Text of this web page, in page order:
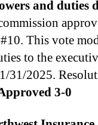
and duties
This vote
to the
31/2025.
3-0